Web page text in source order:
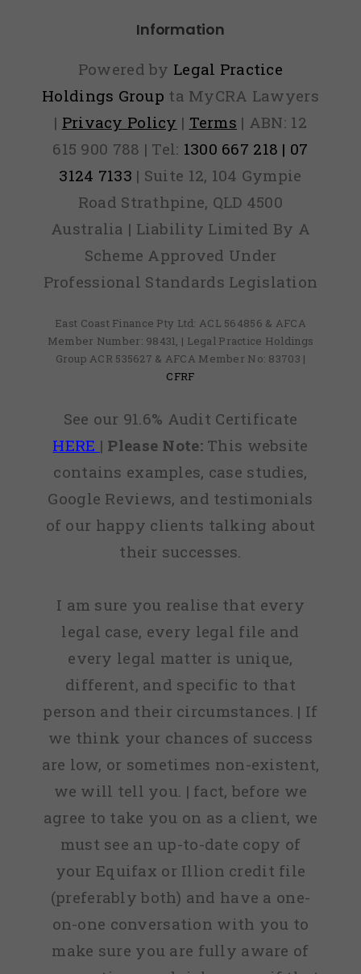
Information
Powered by Legal Practice
Holdings Group ta MyCRA Lawyers
| Privacy Policy | Terms | ABN: 12
615 900 788 | Tel: 1300 667 218 | 07
3124 7133 | Suite 12, 104 Gympie
Road Strathpine, QLD 4500
Australia | Liability Limited By A
Scheme Approved Under
Professional Standards Legislation
East Coast Finance Pty Ltd: ACL 564856 & AFCA
Member Number: 98431, | Legal Practice Holdings
Group ACR 535627 & AFCA Member No: 83703 |
CFRF
See our 91.6% Audit Certificate
HERE | Please Note:This website
contains examples, case studies,
Google Reviews, and testimonials
of our happy clients talking about
their successes.
I am sure you realise that every
legal case, every legal file and
every legal matter is unique,
different, and specific to that
person and their circumstances. | If
we think your chances of success
are low, or sometimes non-existent,
we will tell you. | fact, before we
agree to take you on as a client, we
must see an up-to-date copy of
your Equifax or Illion credit file
(preferably both) and have a one-
on-one conversation with you to
make sure you are fully aware of